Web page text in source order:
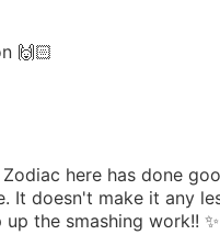
🙌🏻
here has done
It doesn't make it any
the smashing work!! ✨